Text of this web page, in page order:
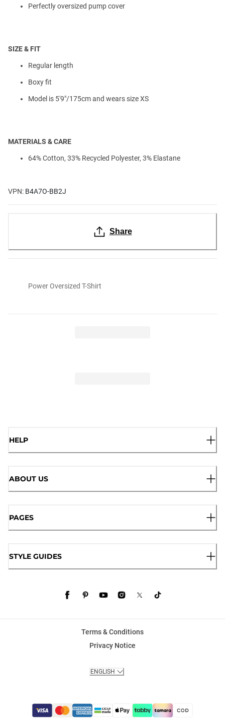
Perfectly oversized pump cover
SIZE & FIT
Regular length
Boxy fit
Model is 5'9"/175cm and wears size XS
MATERIALS & CARE
64% Cotton, 33% Recycled Polyester, 3% Elastane
VPN: B4A7O-BB2J
Share
Power Oversized T-Shirt
HELP
ABOUT US
PAGES
STYLE GUIDES
Terms & Conditions
Privacy Notice
ENGLISH